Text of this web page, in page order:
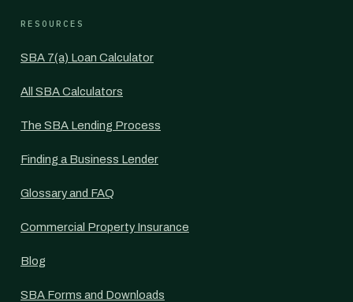
RESOURCES
SBA 7(a) Loan Calculator
All SBA Calculators
The SBA Lending Process
Finding a Business Lender
Glossary and FAQ
Commercial Property Insurance
Blog
SBA Forms and Downloads